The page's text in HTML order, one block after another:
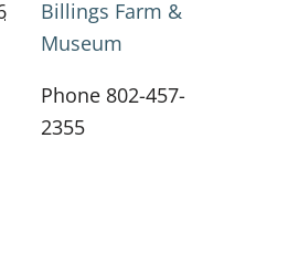
Billings Farm &
Museum
Phone 802-457-
2355